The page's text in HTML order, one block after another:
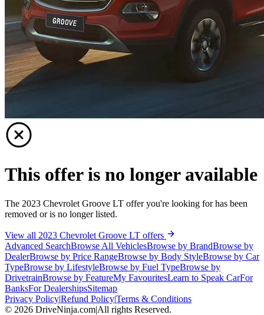
This offer is no longer available
The 2023 Chevrolet Groove LT offer you're looking for has been
removed or is no longer listed.
View all 2023 Chevrolet Groove LT offers
Advanced SearchBrowse All VehiclesBrowse by BrandBrowse by
DealerBrowse by Price RangeBrowse by Body StyleBrowse by Car
TypeBrowse by LifestyleBrowse by Fuel TypeBrowse by
DrivetrainBrowse by FeatureMy FavouritesLearn to Speak CarFor
BanksFor DealershipsSitemap
Privacy Policy|Refund Policy|Terms & Conditions
© 2026 DriveNinja.com|All rights Reserved.